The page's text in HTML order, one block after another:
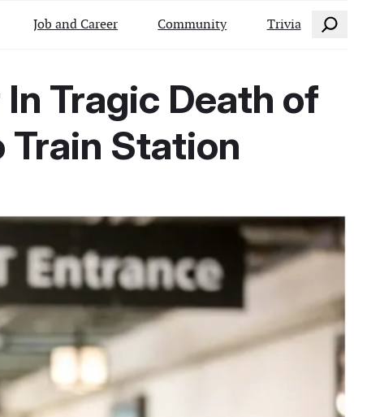
Job and Career Community Trivia Search
Tragic Death of
Train Station